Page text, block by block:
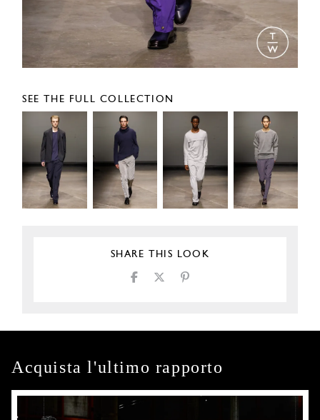
SEE THE FULL COLLECTION
SHARE THIS LOOK
Acquista l'ultimo rapporto